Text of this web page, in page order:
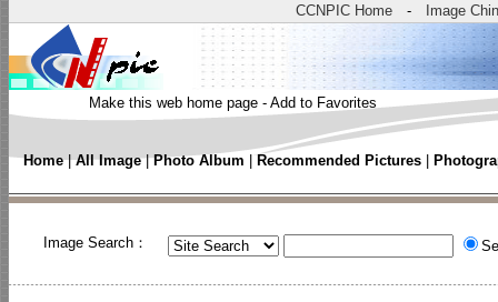
CCNPIC Home - Image
Make this web home page - Add to Favorites
Home| All Image |Photo Album Recommended Pictures
Image Search：